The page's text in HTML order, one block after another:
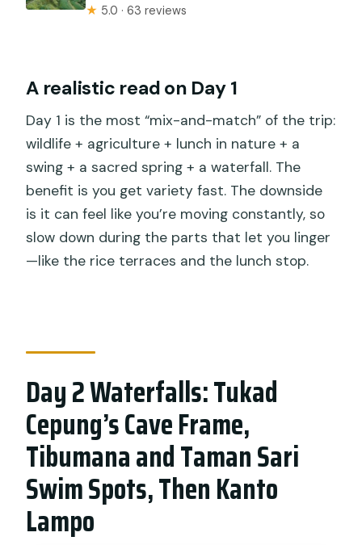
★ 5.0 · 63 reviews
A realistic read on Day 1
Day 1 is the most “mix-and-match” of the trip:
wildlife + agriculture + lunch in nature + a
swing + a sacred spring + a waterfall. The
benefit is you get variety fast. The downside
is it can feel like you’re moving constantly, so
slow down during the parts that let you linger
—like the rice terraces and the lunch stop.
Day 2 Waterfalls: Tukad
Cepung’s Cave Frame,
Tibumana and Taman Sari
Swim Spots, Then Kanto
Lampo